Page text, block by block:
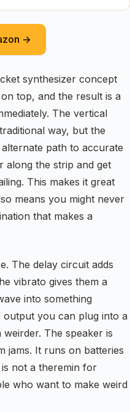
→
synthesizer concept
top, and the result is a
The vertical
way, but the
path to accurate
along the strip and get
This makes it great
means you might never
that makes a
The delay circuit adds
vibrato gives them a
into something
output you can plug into a
The speaker is
jams. It runs on batteries
not a theremin for
who want to make weird